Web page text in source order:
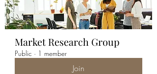
Market Research Group
Public · 1 member
Join